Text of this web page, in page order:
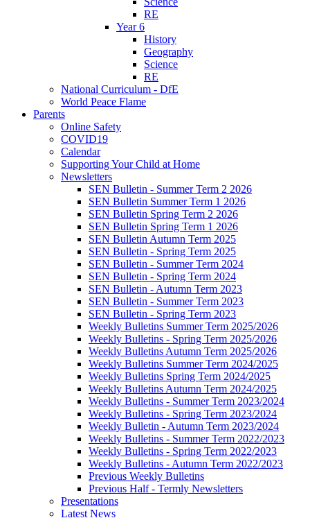
RE
Year 6
History
Geography
Science
RE
National Curriculum - DfE
World Peace Flame
Parents
Online Safety
COVID19
Calendar
Supporting Your Child at Home
Newsletters
SEN Bulletin - Summer Term 2 2026
SEN Bulletin Summer Term 1 2026
SEN Bulletin Spring Term 2 2026
SEN Bulletin Spring Term 1 2026
SEN Bulletin Autumn Term 2025
SEN Bulletin - Spring Term 2025
SEN Bulletin - Summer Term 2024
SEN Bulletin - Spring Term 2024
SEN Bulletin - Autumn Term 2023
SEN Bulletin - Summer Term 2023
SEN Bulletin - Spring Term 2023
Weekly Bulletins Summer Term 2025/2026
Weekly Bulletins - Spring Term 2025/2026
Weekly Bulletins Autumn Term 2025/2026
Weekly Bulletins Summer Term 2024/2025
Weekly Bulletins Spring Term 2024/2025
Weekly Bulletins Autumn Term 2024/2025
Weekly Bulletins - Summer Term 2023/2024
Weekly Bulletins - Spring Term 2023/2024
Weekly Bulletin - Autumn Term 2023/2024
Weekly Bulletins - Summer Term 2022/2023
Weekly Bulletins - Spring Term 2022/2023
Weekly Bulletins - Autumn Term 2022/2023
Previous Weekly Bulletins
Previous Half - Termly Newsletters
Presentations
Latest News